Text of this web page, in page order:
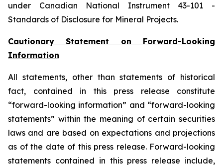
under Canadian National Instrument 43-101 -
Standards of Disclosure for Mineral Projects.
Cautionary Statement on Forward-Looking
Information
All statements, other than statements of historical
fact, contained in this press release constitute
“forward-looking information” and “forward-looking
statements” within the meaning of certain securities
laws and are based on expectations and projections
as of the date of this press release. Forward-looking
statements contained in this press release include,